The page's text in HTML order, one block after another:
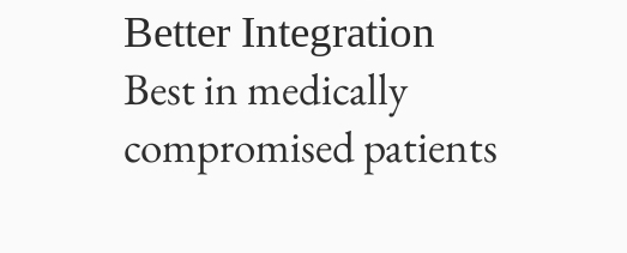
Better Integration
Best in medically
compromised patients